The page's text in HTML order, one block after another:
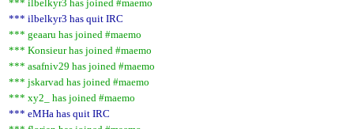
*** ilbelkyr3 has joined #maemo
*** ilbelkyr3 has quit IRC
*** geaaru has joined #maemo
*** Konsieur has joined #maemo
*** asafniv29 has joined #maemo
*** jskarvad has joined #maemo
*** xy2_ has joined #maemo
*** eMHa has quit IRC